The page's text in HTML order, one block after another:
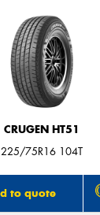
CRUGEN HT51
225/75R16 104T
to quote